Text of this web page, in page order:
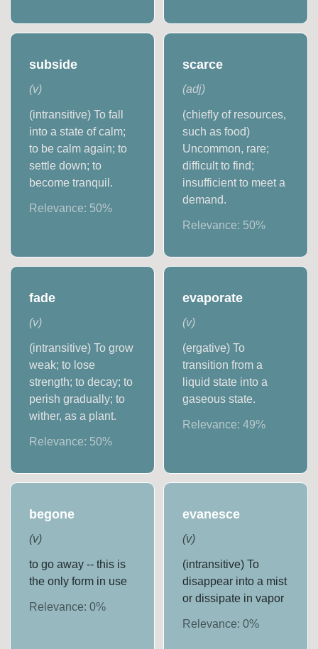
subside
(v)
(intransitive) To fall
into a state of calm;
to be calm again; to
settle down; to
become tranquil.
Relevance: 50%
scarce
(adj)
(chiefly of resources,
such as food)
Uncommon, rare;
difficult to find;
insufficient to meet a
demand.
Relevance: 50%
fade
(v)
(intransitive) To grow
weak; to lose
strength; to decay; to
perish gradually; to
wither, as a plant.
Relevance: 50%
evaporate
(v)
(ergative) To
transition from a
liquid state into a
gaseous state.
Relevance: 49%
begone
(v)
to go away -- this is
the only form in use
Relevance:0%
evanesce
(v)
(intransitive) To
disappear into a mist
or dissipate in vapor
Relevance: 0%